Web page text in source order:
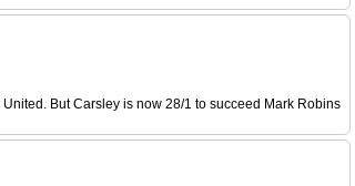
But Carsley is now 28/1 to succeed Mark Robins